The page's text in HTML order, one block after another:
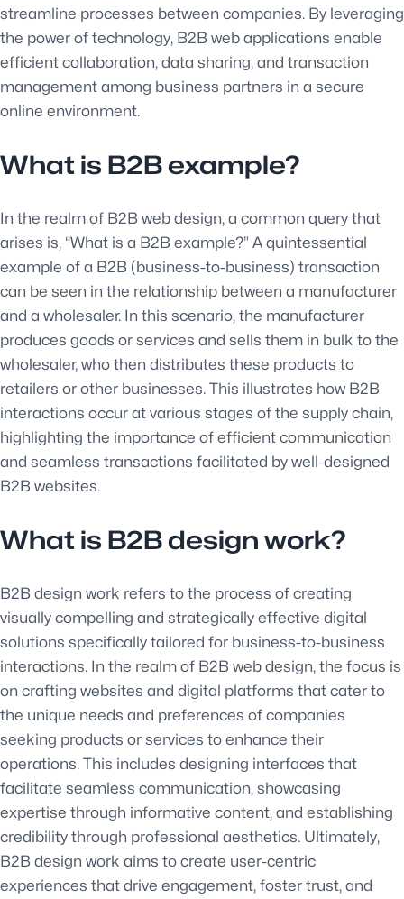
streamline processes between companies. By leveraging
the power of technology, B2B web applications enable
efficient collaboration, data sharing, and transaction
management among business partners in a secure
online environment.
What is B2B example?
In the realm of B2B web design, a common query that
arises is, “What is a B2B example?” A quintessential
example of a B2B (business-to-business) transaction
can be seen in the relationship between a manufacturer
and a wholesaler. In this scenario, the manufacturer
produces goods or services and sells them in bulk to the
wholesaler, who then distributes these products to
retailers or other businesses. This illustrates how B2B
interactions occur at various stages of the supply chain,
highlighting the importance of efficient communication
and seamless transactions facilitated by well-designed
B2B websites.
What is B2B design work?
B2B design work refers to the process of creating
visually compelling and strategically effective digital
solutions specifically tailored for business-to-business
interactions. In the realm of B2B web design, the focus is
on crafting websites and digital platforms that cater to
the unique needs and preferences of companies
seeking products or services to enhance their
operations. This includes designing interfaces that
facilitate seamless communication, showcasing
expertise through informative content, and establishing
credibility through professional aesthetics. Ultimately,
B2B design work aims to create user-centric
experiences that drive engagement, foster trust, and